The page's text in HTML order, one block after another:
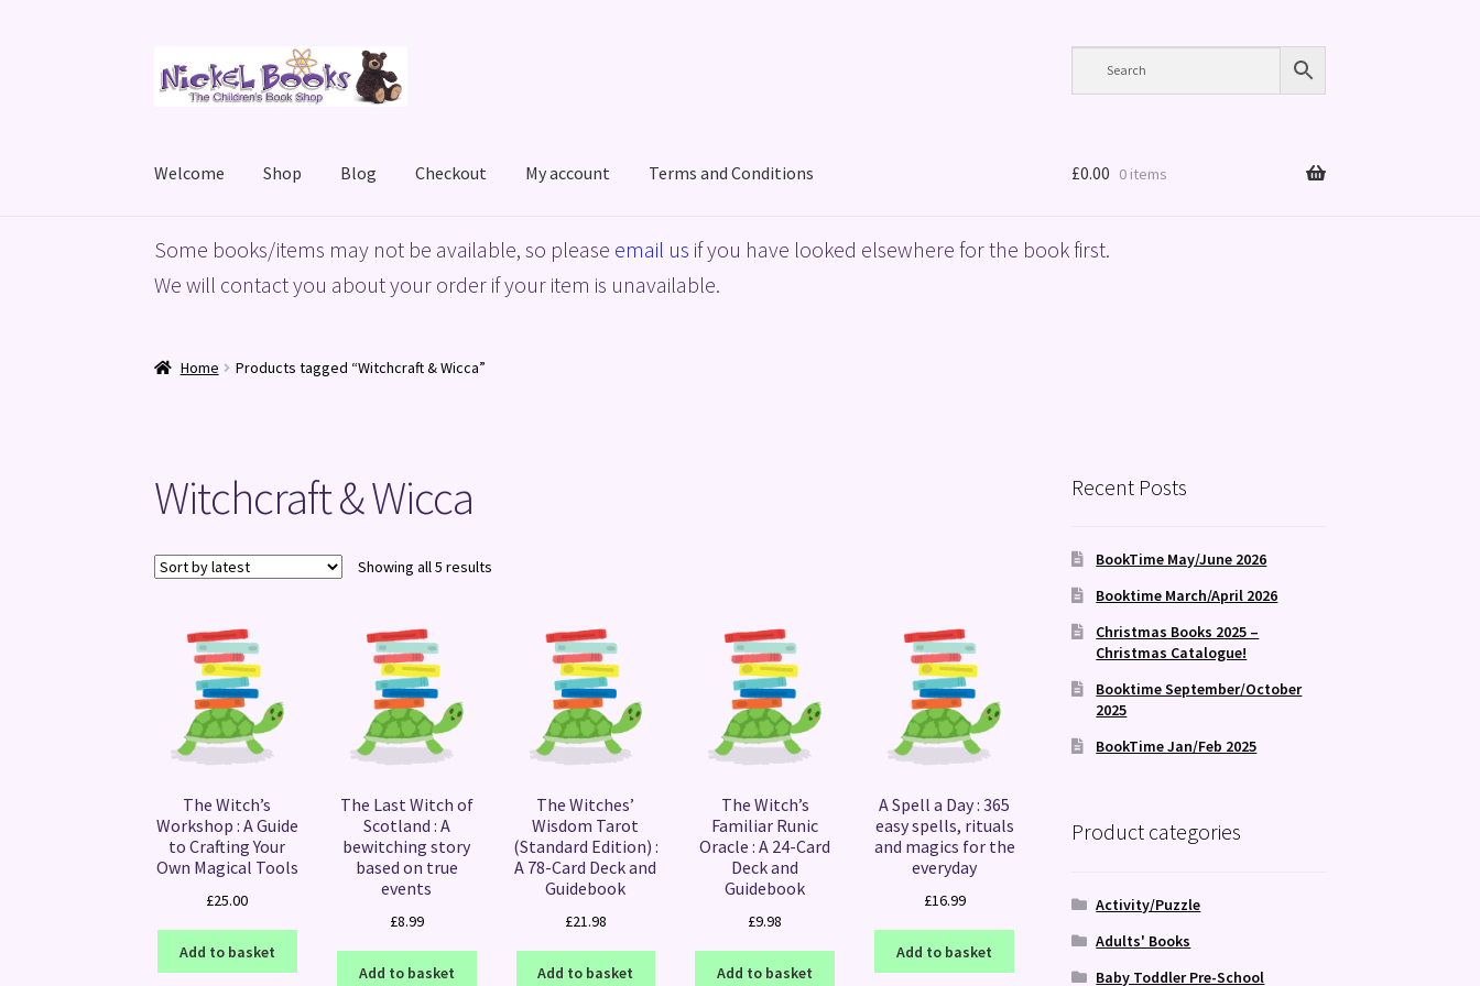
to
to
Welcome Shop Blog Checkout My account Terms and Conditions
HomeBasket Blog Checkout My accountPrivacy Policy ShopTerms and Conditions
£0.00 0 items
Some books/items may not be available, so please email us if you have looked elsewhere for the book first.
We will contact you about your order if your item is unavailable.
Home Products tagged “Witchcraft & Wicca”
Witchcraft & Wicca
Showing all 5 results
The Witch’s
Workshop : A Guide
to Crafting Your
Own Magical Tools
£25.00
Add to basket
The Last Witch of
Scotland : A
bewitching story
based on true
events
£8.99
Add to basket
The Witches’
Wisdom Tarot
(Standard Edition) :
A 78-Card Deck and
Guidebook
£21.98
Add to basket
The Witch’s
Familiar Runic
Oracle : A 24-Card
Deck and
Guidebook
£9.98
Add to basket
A Spell a Day : 365
easy spells, rituals
and magics for the
everyday
£16.99
Add to basket
Recent Posts
BookTime May/June 2026
Booktime March/April 2026
Christmas Books 2025 –
Christmas Catalogue!
Booktime September/October
2025
BookTime Jan/Feb 2025
Product categories
Activity/Puzzle
Adults' Books
Baby Toddler Pre-School